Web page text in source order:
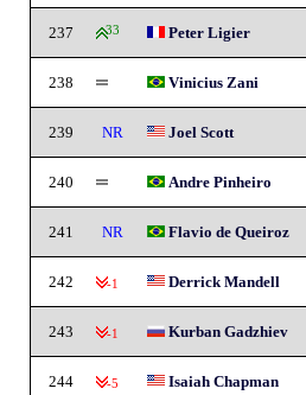
237 33 Peter Ligier
238 Vinicius Zani
239 NR Joel Scott
240 Andre Pinheiro
241 NR Flavio de Queiroz
242 -1 Derrick Mandell
243 -1 Kurban Gadzhiev
244 -5 Isaiah Chapman